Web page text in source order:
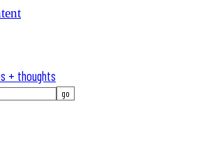
+ thoughts